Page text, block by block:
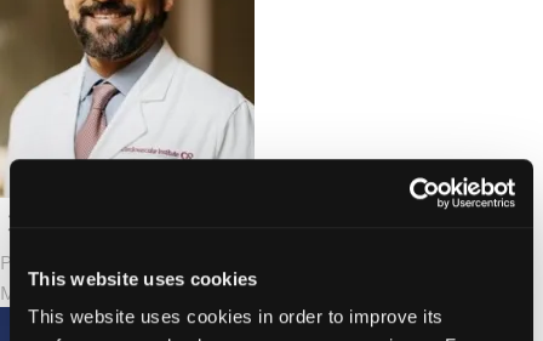
This website uses cookies
This website uses cookies in order to improve its
Pradeep Nair
MD, FACC, FSCAI